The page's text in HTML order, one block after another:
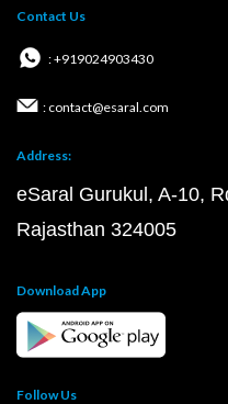
Contact Us
: +919024903430
: contact@esaral.com
Address:
eSaral Gurukul, A-10,
Rajasthan 324005
Download App
Follow Us